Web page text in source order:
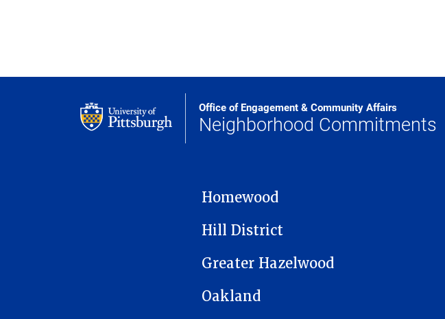
Office of Engagement & Community Affairs
Neighborhood Commitments
MAIN NAVIGATION
Homewood
Hill District
Greater Hazelwood
Oakland